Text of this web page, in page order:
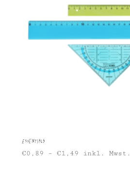
Essentials
€0,89 – €1,49 inkl. Mwst.